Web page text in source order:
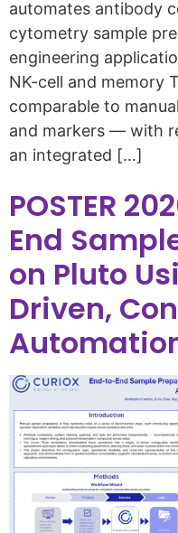
automates antibody
cytometry sample
engineering
NK-cell and memory
comparable to
and markers — with
an integrated […]
POSTER
End
on Pluto
Driven,